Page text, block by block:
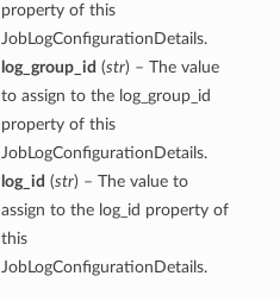
property of this
JobLogConfigurationDetails.
log_group_id (str) – The value
to assign to the log_group_id
property of this
JobLogConfigurationDetails.
log_id (str) – The value to
assign to the log_id property of
this
JobLogConfigurationDetails.